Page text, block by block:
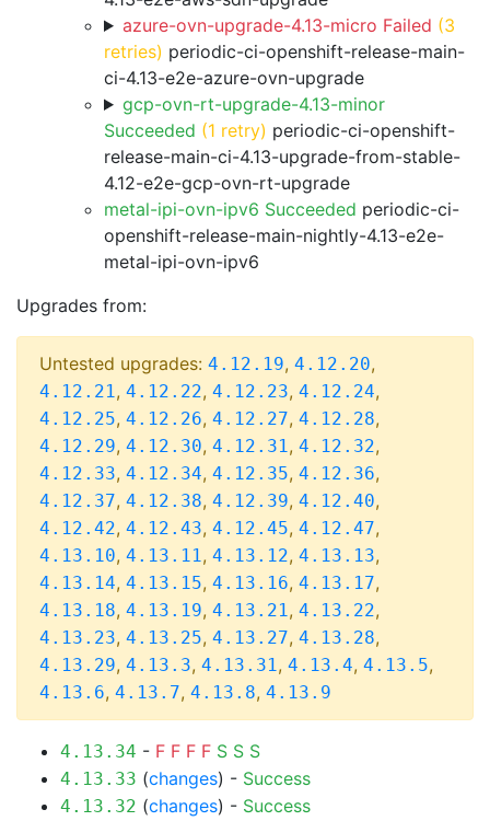
azure-ovn-upgrade-4.13-micro Failed (3
retries) periodic-ci-openshift-release-main-
ci-4.13-e2e-azure-ovn-upgrade
gcp-ovn-rt-upgrade-4.13-minor
Succeeded (1 retry) periodic-ci-openshift-
release-main-ci-4.13-upgrade-from-stable-
4.12-e2e-gcp-ovn-rt-upgrade
metal-ipi-ovn-ipv6 Succeeded periodic-ci-
openshift-release-main-nightly-4.13-e2e-
metal-ipi-ovn-ipv6
Upgrades from:
Untested upgrades: 4.12.19, 4.12.20,
4.12.21, 4.12.22, 4.12.23, 4.12.24,
4.12.25, 4.12.26, 4.12.27, 4.12.28,
4.12.29, 4.12.30, 4.12.31, 4.12.32,
4.12.33, 4.12.34, 4.12.35, 4.12.36,
4.12.37, 4.12.38, 4.12.39, 4.12.40,
4.12.42, 4.12.43, 4.12.45, 4.12.47,
4.13.10, 4.13.11, 4.13.12, 4.13.13,
4.13.14, 4.13.15, 4.13.16, 4.13.17,
4.13.18, 4.13.19, 4.13.21, 4.13.22,
4.13.23, 4.13.25, 4.13.27, 4.13.28,
4.13.29, 4.13.3, 4.13.31, 4.13.4, 4.13.5,
4.13.6, 4.13.7, 4.13.8, 4.13.9
4.13.34 - F F F F S S S
4.13.33 (changes) - Success
4.13.32 (changes) - Success